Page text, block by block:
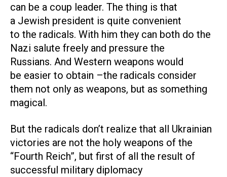
can be a coup leader. The thing is that
a Jewish president is quite convenient
to the radicals. With him they can both do the
Nazi salute freely and pressure the
Russians. And Western weapons would
be easier to obtain –the radicals consider
them not only as weapons, but as something
magical.
But the radicals don’t realize that all Ukrainian
victories are not the holy weapons of the
“Fourth Reich”, but first of all the result of
successful military diplomacy